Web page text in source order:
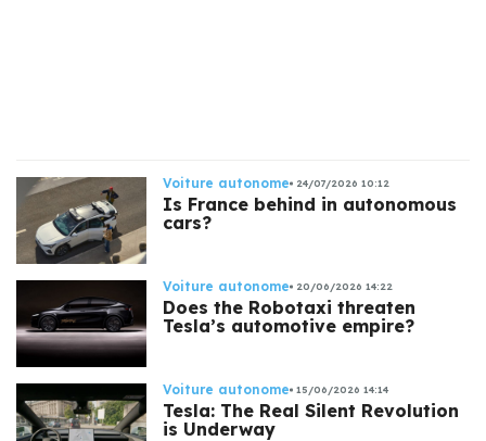
Voiture autonome 24/07/2026 10:12
Is France behind in autonomous
cars?
Voiture autonome 20/06/2026 14:22
Does the Robotaxi threaten
Tesla’s automotive empire?
Voiture autonome 15/06/2026 14:14
Tesla: The Real Silent Revolution
is Underway